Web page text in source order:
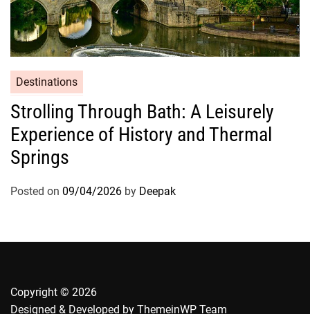
Destinations
Strolling Through Bath: A Leisurely
Experience of History and Thermal
Springs
Posted on 09/04/2026 by Deepak
Copyright © 2026
Designed & Developed by ThemeinWP Team